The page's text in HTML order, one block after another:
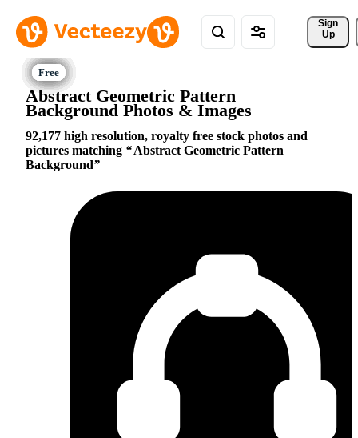
Sign
Up
Abstract Geometric Pattern
Background Photos & Images
92,177 high resolution, royalty free stock photos and
pictures matching
Abstract Geometric Pattern
Background